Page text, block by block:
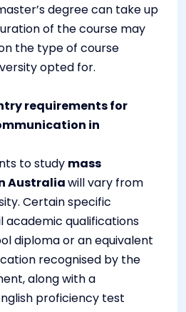
degree can take up
of the course may
the type of course
opted for.
requirements for
in
to study mass
Australiawill vary from
Certain specific
academic qualifications
diploma or an equivalent
recognised by the
along with a
proficiency test